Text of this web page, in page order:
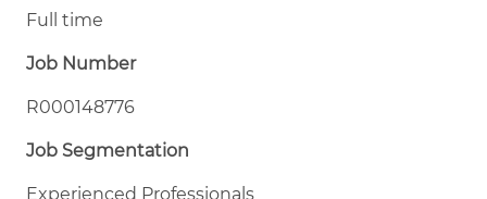
Full time
Job Number
R000148776
Job Segmentation
Experienced Professionals